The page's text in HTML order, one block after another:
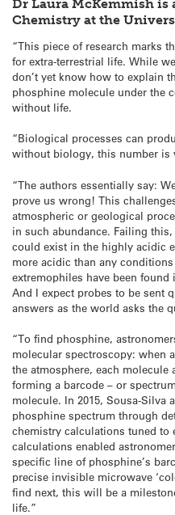
Dr Laura McKemmish is
Chemistry at the
“This piece of research marks
for extra-terrestrial life. While
don’t yet know how to explain
phosphine molecule under the
without life.
“Biological processes can
without biology, this number is
“The authors essentially say:
prove us wrong! This
atmospheric or geological
in such abundance. Failing
could exist in the highly acidic
more acidic than any
extremophiles have been found
And I expect probes to be sent
answers as the world asks the
“To find phosphine,
molecular spectroscopy: when
the atmosphere, each
forming a barcode – or
molecule. In 2015, Sousa-Silva
phosphine spectrum through
chemistry calculations tuned to
calculations enabled
specific line of phosphine’s
precise invisible microwave
find next, this will be a
life.”